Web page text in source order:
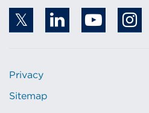
Privacy
Sitemap